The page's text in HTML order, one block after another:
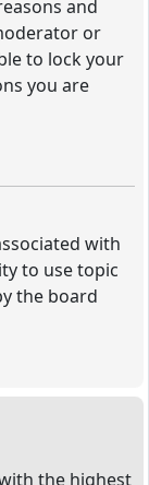
and
or
to lock your
you are
with
to use topic
the board
the highest